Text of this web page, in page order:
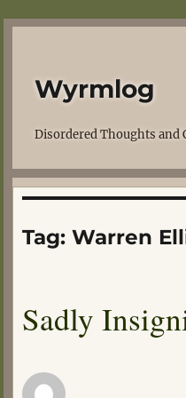
Wyrmlog
Disordered Thoughts and
Tag: Warren
Sadly